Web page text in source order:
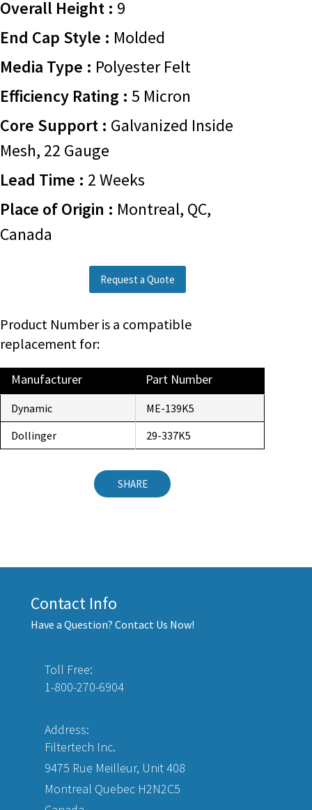
Overall Height : 9
End Cap Style : Molded
Media Type : Polyester Felt
Efficiency Rating : 5 Micron
Core Support : Galvanized Inside
Mesh, 22 Gauge
Lead Time : 2 Weeks
Place of Origin : Montreal, QC,
Canada
Request a Quote
Product Number is a compatible
replacement for:
Manufacturer Part Number
Dynamic
ME-139K5
Dollinger
29-337K5
SHARE
Contact Info
Have a Question? Contact Us Now!
Toll Free:
1-800-270-6904
Address:
Filtertech Inc.
9475 Rue Meilleur, Unit 408
Montreal Quebec H2N2C5